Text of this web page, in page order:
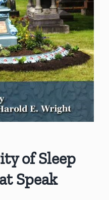
of Sleep
Speak